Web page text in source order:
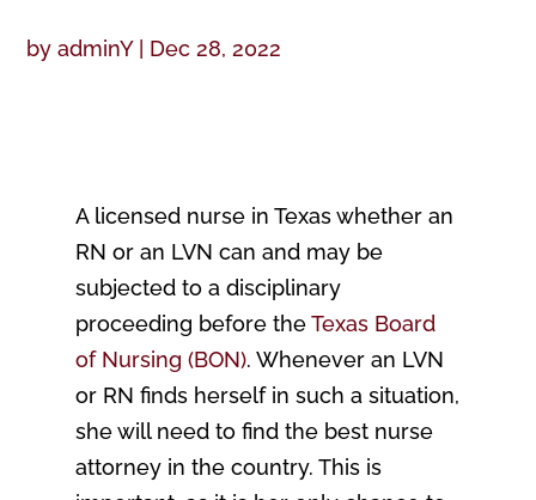
byadminY| Dec 28, 2022
A licensed nurse in Texas whether an
RN or an LVN can and may be
subjected to a disciplinary
proceeding before theTexas Board
of Nursing (BON). Whenever an LVN
or RN finds herself in such a situation,
she will need to find the best nurse
attorney in the country. This is